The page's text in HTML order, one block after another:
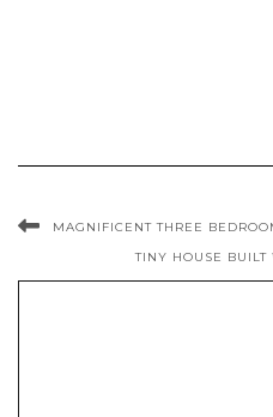
MAGNIFICENT THREE
TINY HOUSE BUILT